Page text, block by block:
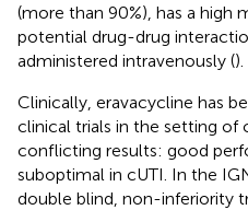
(more than 90%), has a high
potential drug-drug
administered intravenously ().
Clinically, eravacycline has
clinical trials in the setting of
conflicting results: good
suboptimal in cUTI. In the
double blind, non-inferiority